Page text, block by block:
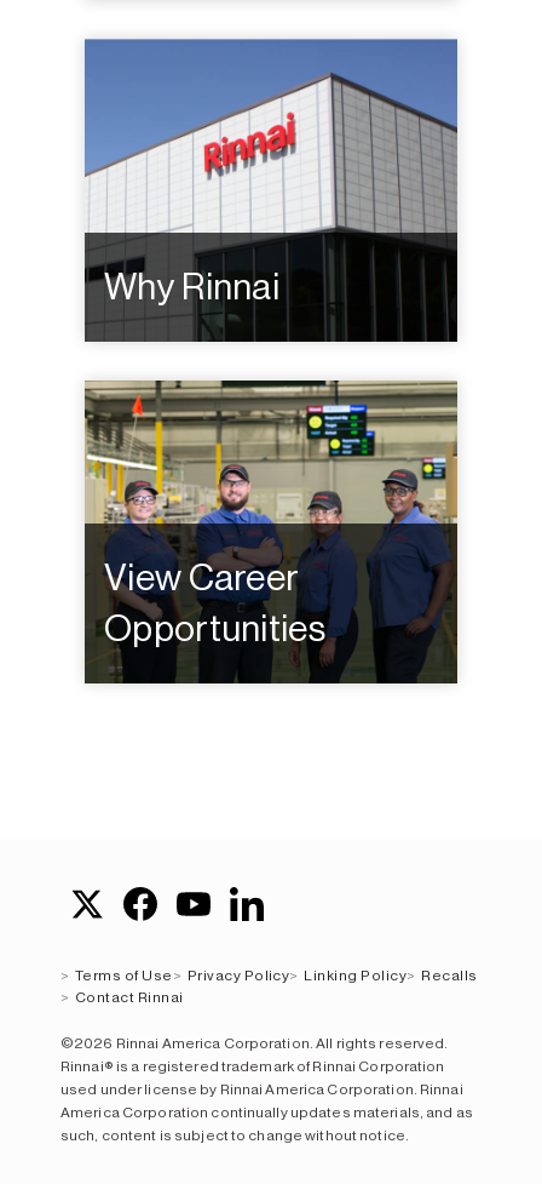
Why Rinnai
View Career
Opportunities
Terms of Use Privacy Policy Linking Policy
Recalls
Contact Rinnai
©2026 Rinnai America Corporation. All rights reserved.
Rinnai® is a registered trademark of Rinnai Corporation
used under license by Rinnai America Corporation. Rinnai
America Corporation continually updates materials, and as
such, content is subject to change without notice.